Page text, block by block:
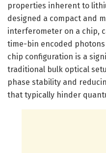
properties inherent to
designed a compact and
interferometer on a chip,
time-bin encoded
chip configuration is a
traditional bulk optical
phase stability and
that typically hinder